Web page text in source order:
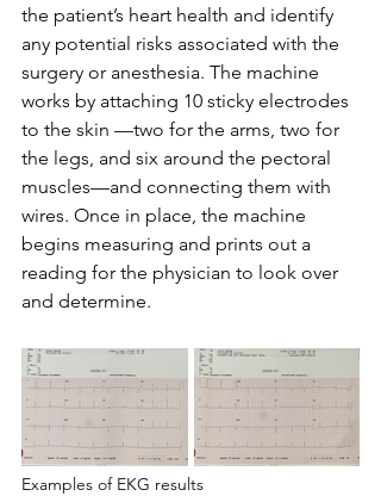
the patient’s heart health and identify
any potential risks associated with the
surgery or anesthesia. The machine
works by attaching 10 sticky electrodes
to the skin —two for the arms, two for
the legs, and six around the pectoral
muscles—and connecting them with
wires. Once in place, the machine
begins measuring and prints out a
reading for the physician to look over
and determine.
Examples of EKG results